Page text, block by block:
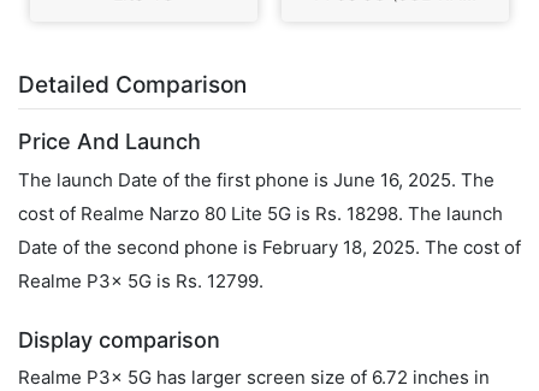
Detailed Comparison
Price And Launch
The launch Date of the first phone is June 16, 2025. The
cost of Realme Narzo 80 Lite 5G is Rs. 18298. The launch
Date of the second phone is February 18, 2025. The cost of
Realme P3x 5G is Rs. 12799.
Display comparison
Realme P3x 5G has larger screen size of 6.72 inches in